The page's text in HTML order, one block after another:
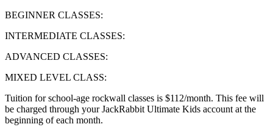
BEGINNER CLASSES:
INTERMEDIATE CLASSES:
ADVANCED CLASSES:
MIXED LEVEL CLASS:
Tuition for school-age rockwall classes is $112/month. This fee will
be charged through your JackRabbit Ultimate Kids account at the
beginning of each month.